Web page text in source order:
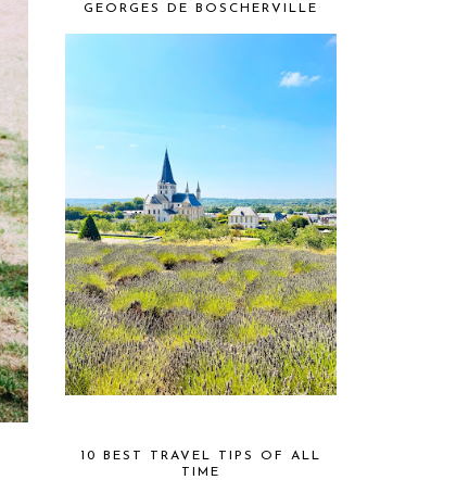
GEORGES DE BOSCHERVILLE
10 BEST TRAVEL TIPS OF ALL
TIME